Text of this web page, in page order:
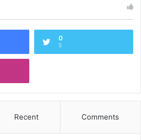
0
5
Recent Comments